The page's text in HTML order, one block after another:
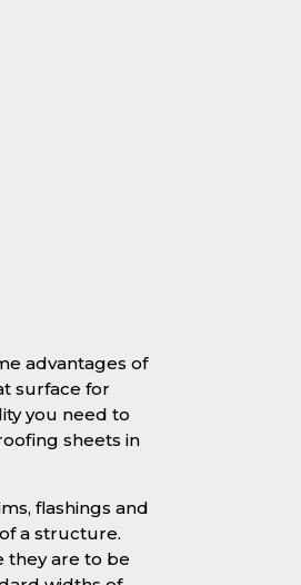
advantages of
surface for
you need to
sheets in
flashings and
a structure.
they are to be